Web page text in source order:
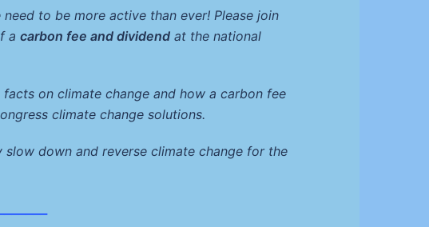
to be more active than ever! Please join
a carbon fee and dividend at the national
on climate change and how a carbon fee
climate change solutions.
down and reverse climate change for the